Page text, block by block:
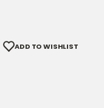
ADD TO WISHLIST